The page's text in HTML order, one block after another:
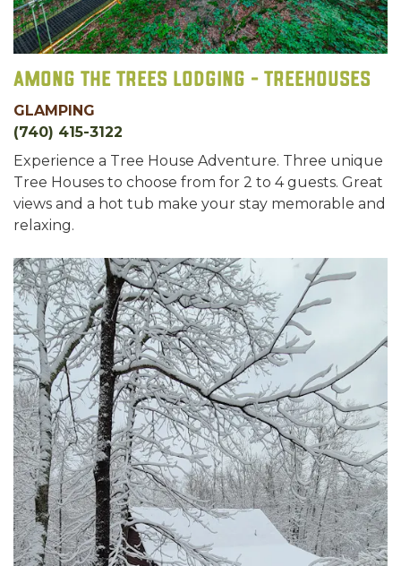
Among the Trees Lodging - Treehouses
GLAMPING
(740) 415-3122
Experience a Tree House Adventure. Three unique
Tree Houses to choose from for 2 to 4 guests. Great
views and a hot tub make your stay memorable and
relaxing.